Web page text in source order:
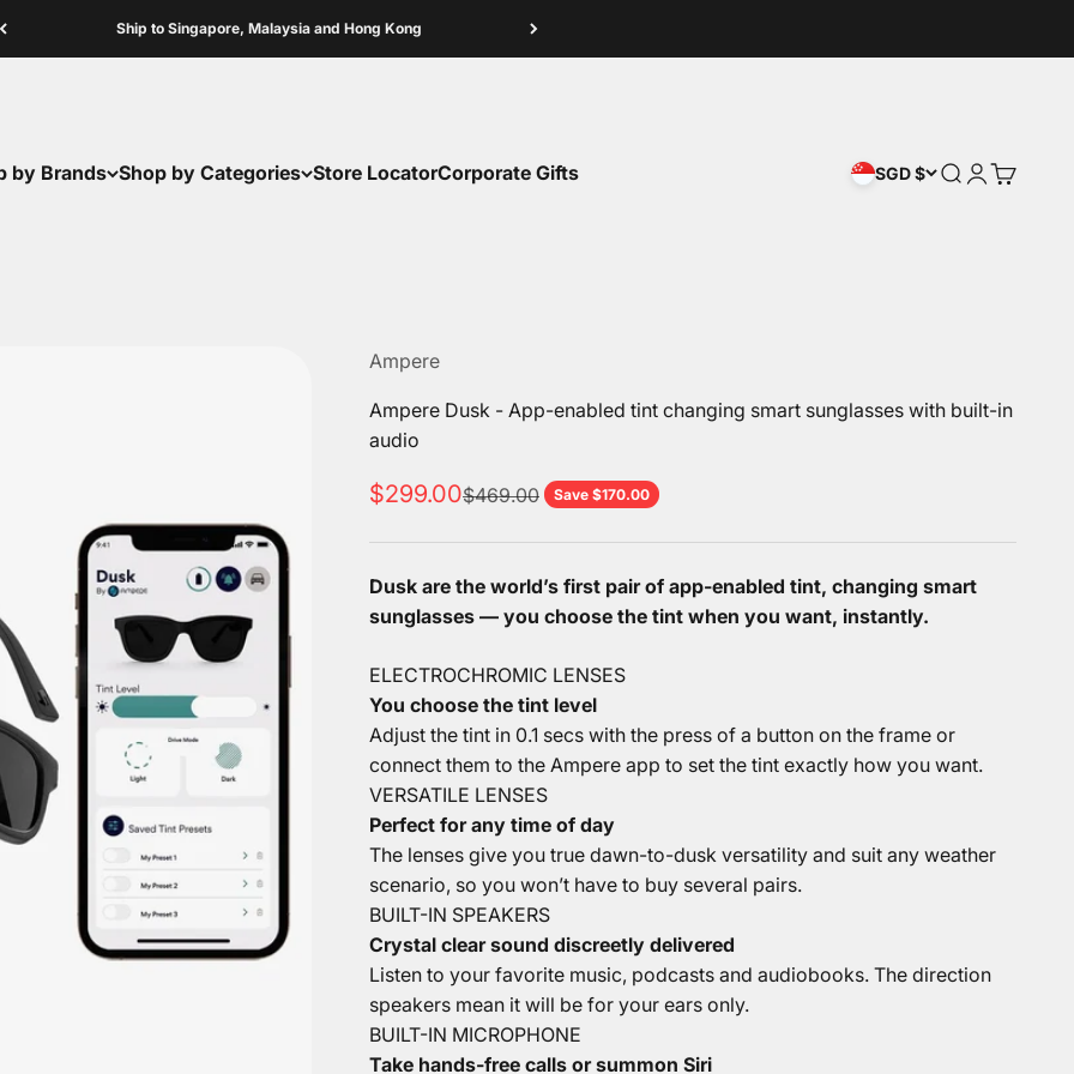
Ship to Singapore, Malaysia and Hong Kong
by Brands Shop by Categories Store LocatorCorporate Gifts SGD $ Open search
Open
Open
Ampere
Ampere Dusk - App-enabled tint changing smart sunglasses with built-in
audio
Sale price
$299.00Regular price
$469.00 Save $170.00
Dusk are the world’s first pair of app-enabled tint, changing smart
sunglasses — you choose the tint when you want, instantly.
ELECTROCHROMIC LENSES
You choose the tint level
Adjust the tint in 0.1 secs with the press of a button on the frame or
connect them to the Ampere app to set the tint exactly how you want.
VERSATILE LENSES
Perfect for any time of day
The lenses give you true dawn-to-dusk versatility and suit any weather
scenario, so you won’t have to buy several pairs.
BUILT-IN SPEAKERS
Crystal clear sound discreetly delivered
Listen to your favorite music, podcasts and audiobooks. The direction
speakers mean it will be for your ears only.
BUILT-IN MICROPHONE
Take hands-free calls or summon Siri